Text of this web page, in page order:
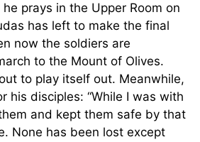
prays in the Upper Room on
has left to make the final
now the soldiers are
to the Mount of Olives.
to play itself out. Meanwhile,
his disciples: “While I was with
and kept them safe by that
None has been lost except